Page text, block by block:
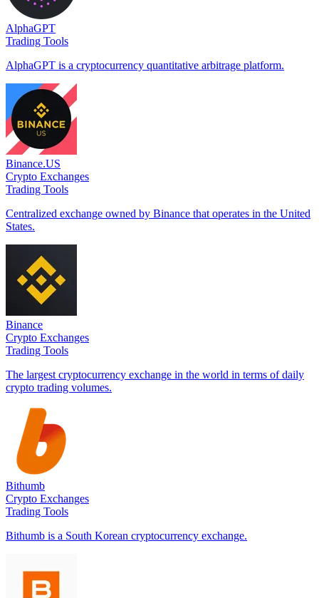
AlphaGPT
Trading Tools
AlphaGPT is a cryptocurrency quantitative arbitrage platform.
Binance.US
Crypto Exchanges
Trading Tools
Centralized exchange owned by Binance that operates in the United
States.
Binance
Crypto Exchanges
Trading Tools
The largest cryptocurrency exchange in the world in terms of daily
crypto trading volumes.
Bithumb
Crypto Exchanges
Trading Tools
Bithumb is a South Korean cryptocurrency exchange.